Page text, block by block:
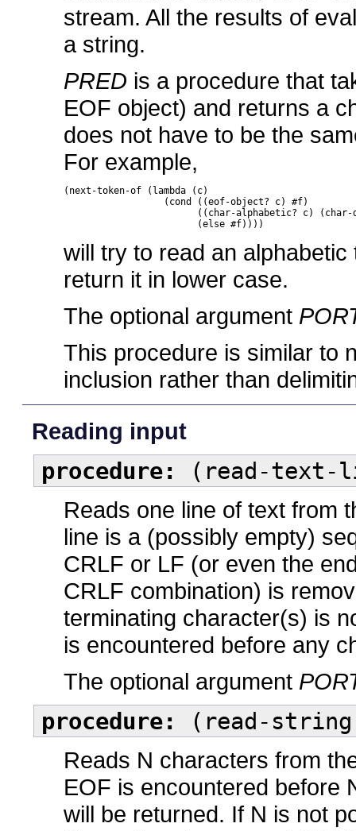
stream. All the results of
a string.
PRED is a procedure that
EOF object) and returns a
does not have to be the
For example,
(next-token-of (lambda (c)
			(else #f))))
will try to read an
return it in lower case.
The optional argument
This procedure is similar to
inclusion rather than
Reading input
procedure: (read-text-
Reads one line of text from
line is a (possibly empty)
CRLF or LF (or even the
CRLF combination) is
terminating character(s) is
is encountered before any
The optional argument
procedure: (read-string
Reads N characters from
EOF is encountered before
will be returned. If N is not